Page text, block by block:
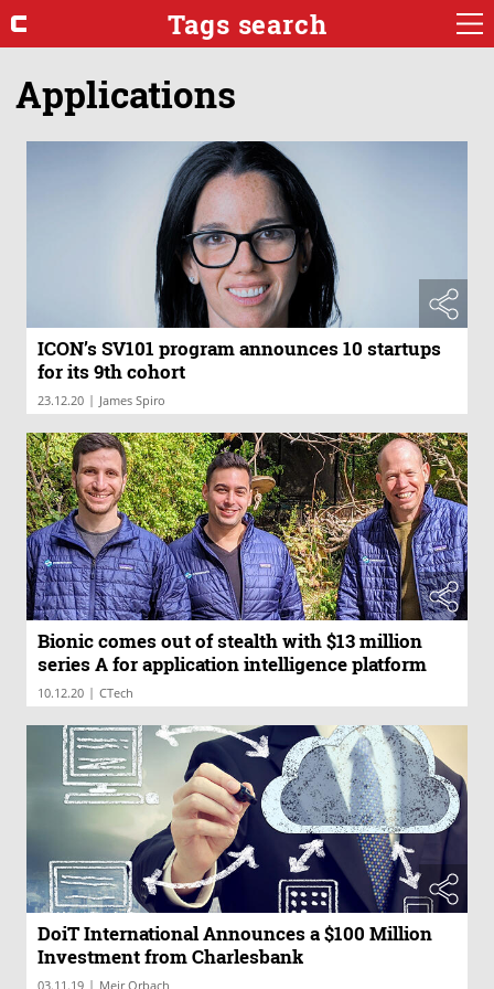
Tags search
Applications
ICON’s SV101 program announces 10 startups
for its 9th cohort
23.12.20 | James Spiro
Bionic comes out of stealth with $13 million
series A for application intelligence platform
10.12.20 | CTech
DoiT International Announces a $100 Million
Investment from Charlesbank
03.11.19 | Meir Orbach